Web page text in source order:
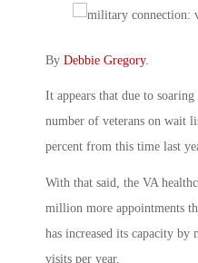
By Debbie Gregory.
It appears that due to
number of veterans on wait
percent from this time last
With that said, the VA
million more appointments
has increased its capacity
visits per year.